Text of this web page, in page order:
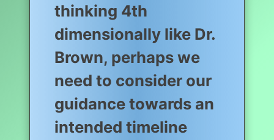
thinking 4th
dimensionally like Dr.
Brown, perhaps we
need to consider our
guidance towards an
intended timeline